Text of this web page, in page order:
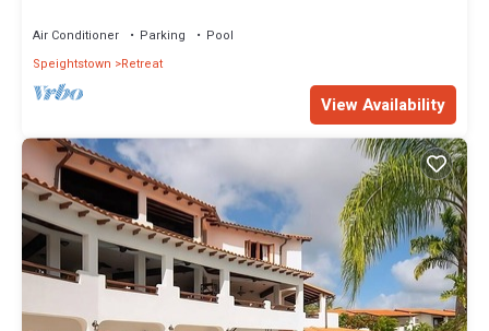
Air Conditioner Parking
Pool
Speightstown
Retreat
View Availability